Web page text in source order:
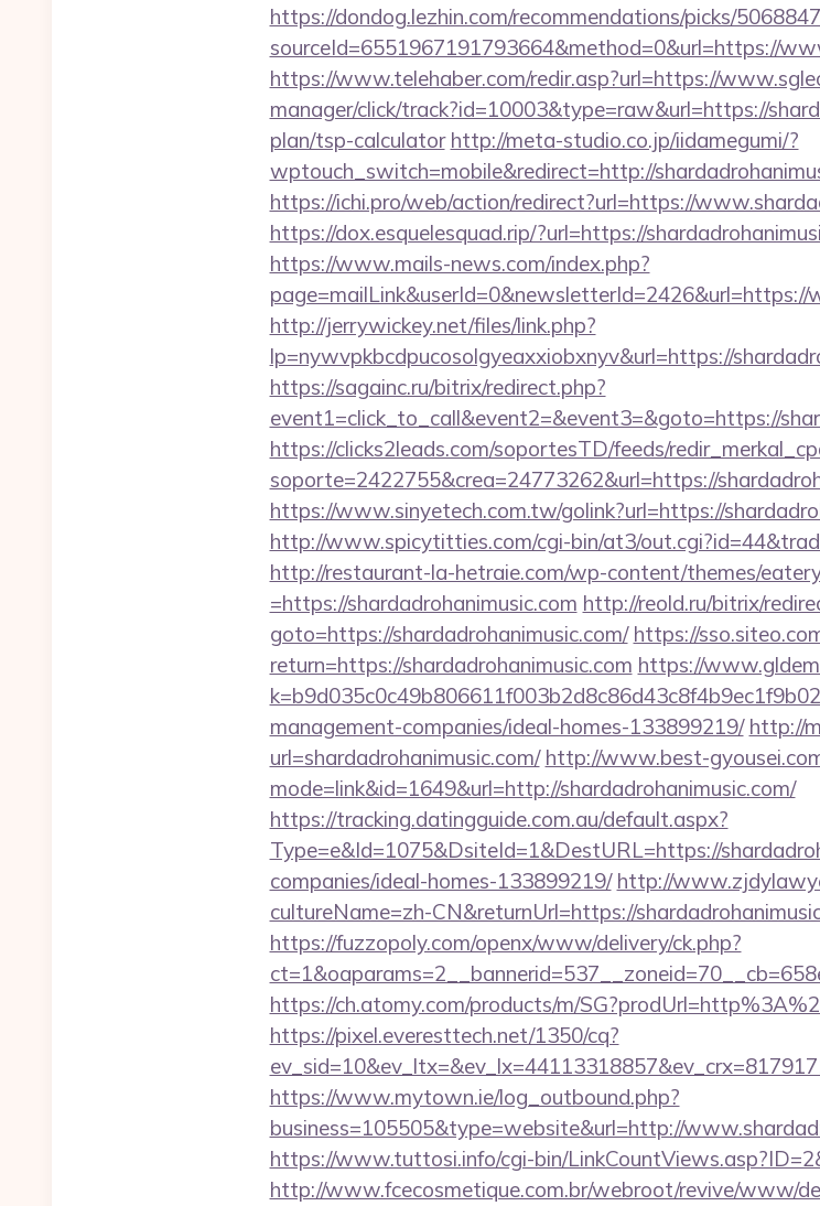
https://dondog.lezhin.com/recommendations/picks/
sourceId=6551967191793664&method=0&url=https://
https://www.telehaber.com/redir.asp?url=https://
manager/click/track?id=10003&type=raw&url=https://
plan/tsp-calculator http://meta-studio.co.jp/iidamegumi/?
wptouch_switch=mobile&redirect=http://
https://ichi.pro/web/action/redirect?url=https://
https://dox.esquelesquad.rip/?url=https://
https://www.mails-news.com/index.php?
page=mailLink&userId=0&newsletterId=2426&url=https://
http://jerrywickey.net/files/link.php?
lp=nywvpkbcdpucosolgyeaxxiobxnyv&url=https://
https://sagainc.ru/bitrix/redirect.php?
event1=click_to_call&event2=&event3=&goto=https://
https://clicks2leads.com/soportesTD/feeds/
soporte=2422755&crea=24773262&url=https://
https://www.sinyetech.com.tw/golink?url=https://
http://www.spicytitties.com/cgi-bin/at3/
http://restaurant-la-hetraie.com/wp-content/themes/
=https://shardadrohanimusic.com http://reold.ru/bitrix/
goto=https://shardadrohanimusic.com/ https://
return=https://shardadrohanimusic.com https://
management-companies/ideal-homes-133899219/ http://
url=shardadrohanimusic.com/ http://www.best-
mode=link&id=1649&url=http://shardadrohanimusic.com/
https://tracking.datingguide.com.au/default.aspx?
Type=e&Id=1075&DsiteId=1&DestURL=https://
companies/ideal-homes-133899219/ http://
cultureName=zh-CN&returnUrl=https://
https://fuzzopoly.com/openx/www/delivery/ck.php?
https://ch.atomy.com/products/m/
https://pixel.everesttech.net/1350/cq?
https://www.mytown.ie/log_outbound.php?
business=105505&type=website&url=http://
https://www.tuttosi.info/cgi-bin/
http://www.fcecosmetique.com.br/webroot/revive/www/